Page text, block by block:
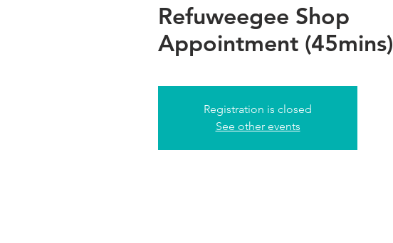
Refuweegee Shop
Appointment (45mins)
Registration is closed
See other events